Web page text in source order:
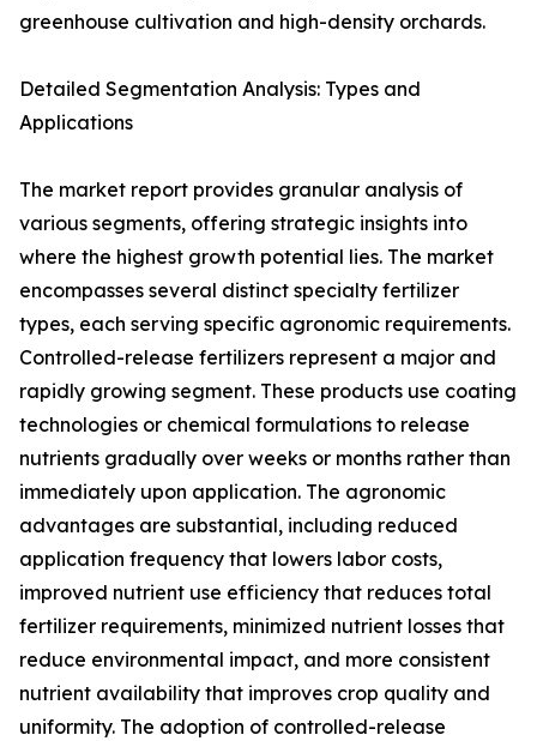
greenhouse cultivation and high-density orchards.
Detailed Segmentation Analysis: Types and
Applications
The market report provides granular analysis of
various segments, offering strategic insights into
where the highest growth potential lies. The market
encompasses several distinct specialty fertilizer
types, each serving specific agronomic requirements.
Controlled-release fertilizers represent a major and
rapidly growing segment. These products use coating
technologies or chemical formulations to release
nutrients gradually over weeks or months rather than
immediately upon application. The agronomic
advantages are substantial, including reduced
application frequency that lowers labor costs,
improved nutrient use efficiency that reduces total
fertilizer requirements, minimized nutrient losses that
reduce environmental impact, and more consistent
nutrient availability that improves crop quality and
uniformity. The adoption of controlled-release